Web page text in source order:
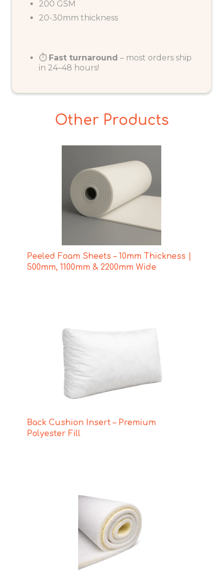
200 GSM
20-30mm thickness
⏱️ Fast turnaround – most orders ship
in 24–48 hours!
Other Products
Peeled Foam Sheets – 10mm Thickness |
500mm, 1100mm & 2200mm Wide
Back Cushion Insert – Premium
Polyester Fill